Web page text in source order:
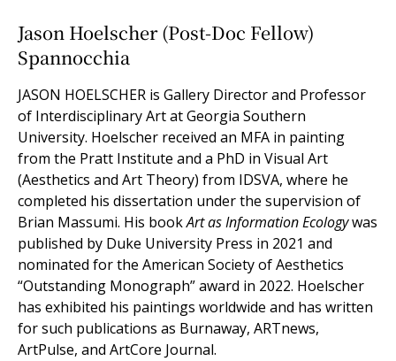
Jason Hoelscher (Post-Doc Fellow)
Spannocchia
JASON HOELSCHER is Gallery Director and Professor
of Interdisciplinary Art at Georgia Southern
University. Hoelscher received an MFA in painting
from the Pratt Institute and a PhD in Visual Art
(Aesthetics and Art Theory) from IDSVA, where he
completed his dissertation under the supervision of
Brian Massumi. His bookArt as Information Ecologywas
published by Duke University Press in 2021 and
nominated for the American Society of Aesthetics
“Outstanding Monograph” award in 2022. Hoelscher
has exhibited his paintings worldwide and has written
for such publications as Burnaway, ARTnews,
ArtPulse, and ArtCore Journal.